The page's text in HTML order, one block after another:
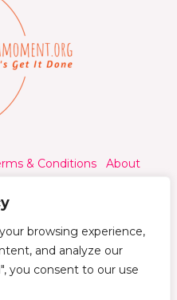
browsing experience,
and analyze our
you consent to our use
& Conditions
About
- All rights reserved.